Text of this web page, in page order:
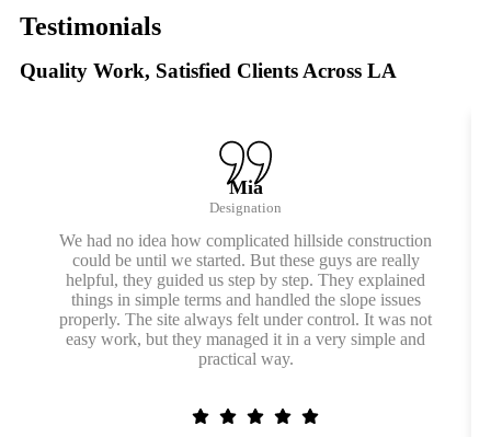
Testimonials
Quality Work, Satisfied Clients Across LA
Mia
Designation
We had no idea how complicated hillside construction
could be until we started. But these guys are really
helpful, they guided us step by step. They explained
things in simple terms and handled the slope issues
properly. The site always felt under control. It was not
easy work, but they managed it in a very simple and
practical way.